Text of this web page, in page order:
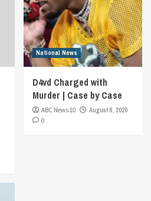
National News
D4vd Charged with
Murder | Case by Case
ABC News 10
August 8, 2026
0